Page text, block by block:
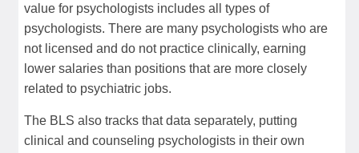
value for psychologists includes all types of
psychologists. There are many psychologists who are
not licensed and do not practice clinically, earning
lower salaries than positions that are more closely
related to psychiatric jobs.
The BLS also tracks that data separately, putting
clinical and counseling psychologists in their own